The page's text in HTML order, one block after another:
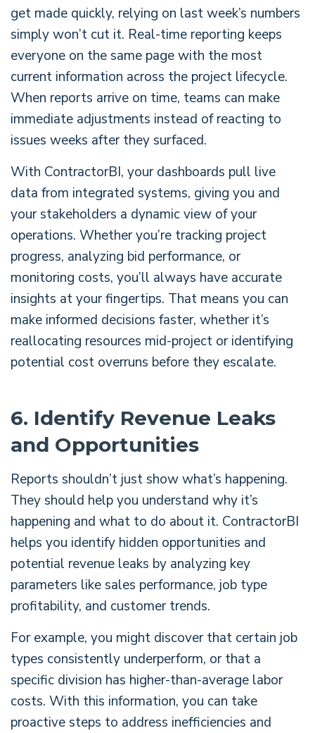
get made quickly, relying on last week’s numbers
simply won’t cut it. Real-time reporting keeps
everyone on the same page with the most
current information across the project lifecycle.
When reports arrive on time, teams can make
immediate adjustments instead of reacting to
issues weeks after they surfaced.
With ContractorBI, your dashboards pull live
data from integrated systems, giving you and
your stakeholders a dynamic view of your
operations. Whether you’re tracking project
progress, analyzing bid performance, or
monitoring costs, you’ll always have accurate
insights at your fingertips. That means you can
make informed decisions faster, whether it’s
reallocating resources mid-project or identifying
potential cost overruns before they escalate.
6. Identify Revenue Leaks
and Opportunities
Reports shouldn’t just show what’s happening.
They should help you understand why it’s
happening and what to do about it. ContractorBI
helps you identify hidden opportunities and
potential revenue leaks by analyzing key
parameters like sales performance, job type
profitability, and customer trends.
For example, you might discover that certain job
types consistently underperform, or that a
specific division has higher-than-average labor
costs. With this information, you can take
proactive steps to address inefficiencies and